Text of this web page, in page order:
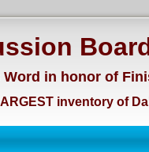
in honor of
inventory of